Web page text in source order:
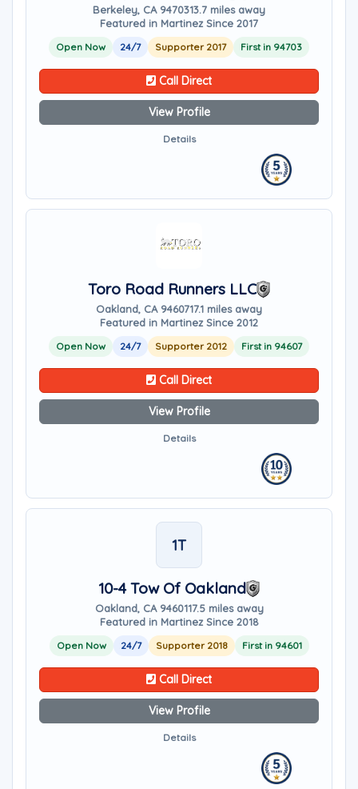
Berkeley, CA 9470313.7 miles away
Featured in Martinez Since 2017
Open Now 24/7 Supporter 2017 First in 94703
Call Direct
View Profile
Details
Toro Road Runners LLC
Oakland, CA 9460717.1 miles away
Featured in Martinez Since 2012
Open Now 24/7 Supporter 2012 First in 94607
Call Direct
View Profile
Details
1T
10-4 Tow Of Oakland
Oakland, CA 9460117.5 miles away
Featured in Martinez Since 2018
Open Now 24/7 Supporter 2018 First in 94601
Call Direct
View Profile
Details